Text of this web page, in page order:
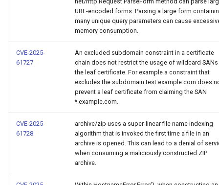
URL-encoded forms. Parsing a large form
many unique query parameters can cause
memory consumption.
CVE-2025-
61727
An excluded subdomain constraint in a certificate
chain does not restrict the usage of wildcard SANs
the leaf certificate. For example a constraint that
excludes the subdomain test.example.com does
prevent a leaf certificate from claiming the SAN
*.example.com.
CVE-2025-
61728
archive/zip uses a super-linear file name indexing
algorithm that is invoked the first time a file in an
archive is opened. This can lead to a denial of
when consuming a maliciously constructed ZIP
archive.